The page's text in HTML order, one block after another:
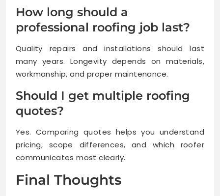
How long should a
professional roofing job last?
Quality repairs and installations should last
many years. Longevity depends on materials,
workmanship, and proper maintenance.
Should I get multiple roofing
quotes?
Yes. Comparing quotes helps you understand
pricing, scope differences, and which roofer
communicates most clearly.
Final Thoughts